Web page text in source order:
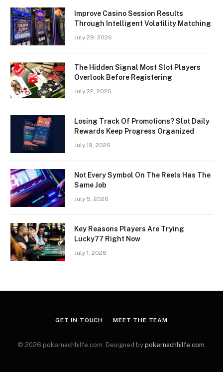
Improve Casino Session Results
Through Intelligent Volatility Matching
July 29, 2026
The Hidden Signal Most Slot Players
Overlook Before Registering
July 22, 2026
Losing Track Of Promotions? Slot Daily
Rewards Keep Progress Organized
July 19, 2026
Not Every Symbol On The Reels Has The
Same Job
July 5, 2026
Key Reasons Players Are Trying
Lucky77 Right Now
July 1, 2026
GET IN TOUCH MEET THE TEAM
© 2026 pokernachhilfe.com. Designed by pokernachhilfe.com